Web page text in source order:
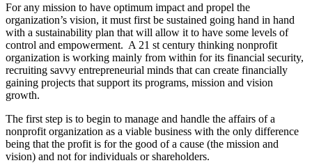
For any mission to have optimum impact and propel the
organization’s vision, it must first be sustained going hand in hand
with a sustainability plan that will allow it to have some levels of
control and empowerment. A 21 st century thinking nonprofit
organization is working mainly from within for its financial security,
recruiting savvy entrepreneurial minds that can create financially
gaining projects that support its programs, mission and vision
growth.
The first step is to begin to manage and handle the affairs of a
nonprofit organization as a viable business with the only difference
being that the profit is for the good of a cause (the mission and
vision) and not for individuals or shareholders.